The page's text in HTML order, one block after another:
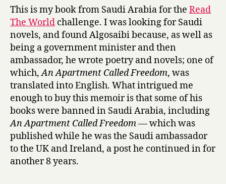
s
(
S
u
d
i
)
M
i
n
i
s
This is my book from Saudi Arabia for the Read
The World challenge. I was looking for Saudi
novels, and found Algosaibi because, as well as
being a government minister and then
ambassador, he wrote poetry and novels; one of
which,An Apartment Called Freedom, was
translated into English. What intrigued me
enough to buy this memoir is that some of his
books were banned in Saudi Arabia, including
An Apartment Called Freedom— which was
published while he was the Saudi ambassador
to the UK and Ireland, a post he continued in for
another 8 years.